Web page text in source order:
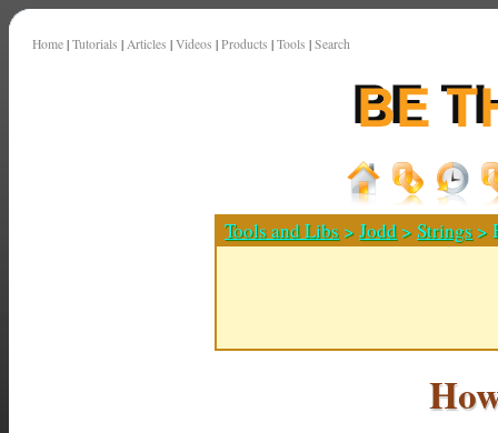
Home | Tutorials | Articles | Videos | Products | Tools | Search
Tools and Libs >Jodd >Strings >